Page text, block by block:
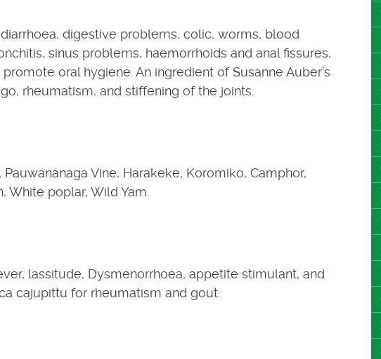
digestive problems, colic, worms, blood
sinus problems, haemorrhoids and anal fissures,
oral hygiene. An ingredient of Susanne Auber’s
rheumatism, and stiffening of the joints.
Vine, Harakeke, Koromiko, Camphor,
White poplar, Wild Yam.
lassitude, Dysmenorrhoea, appetite stimulant, and
cajupittu for rheumatism and gout.